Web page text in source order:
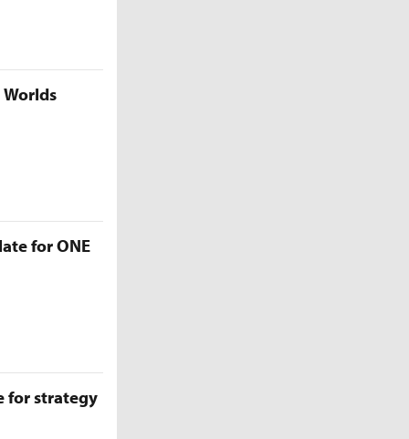
for ONE
for strategy